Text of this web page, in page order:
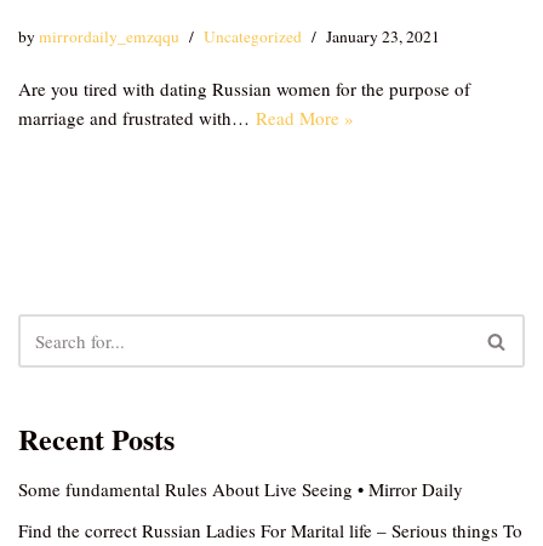
bymirrordaily_emzqqu Uncategorized January 23, 2021
Are you tired with dating Russian women for the purpose of
marriage and frustrated with… Read More »
Recent Posts
Some fundamental Rules About Live Seeing • Mirror Daily
Find the correct Russian Ladies For Marital life – Serious things To